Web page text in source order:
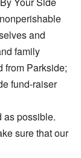
and
family
from Parkside;
fund-raiser
as possible.
sure that our